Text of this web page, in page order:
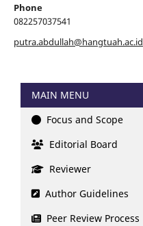
Phone
082257037541
putra.abdullah@hangtuah.ac.id
MAIN MENU
Focus and Scope
Editorial Board
Reviewer
Author Guidelines
Peer Review Process